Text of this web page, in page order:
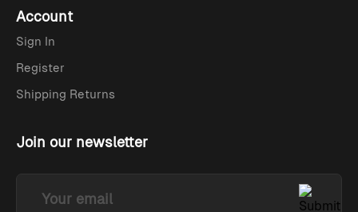
Account
Sign In
Register
Shipping Returns
Join our newsletter